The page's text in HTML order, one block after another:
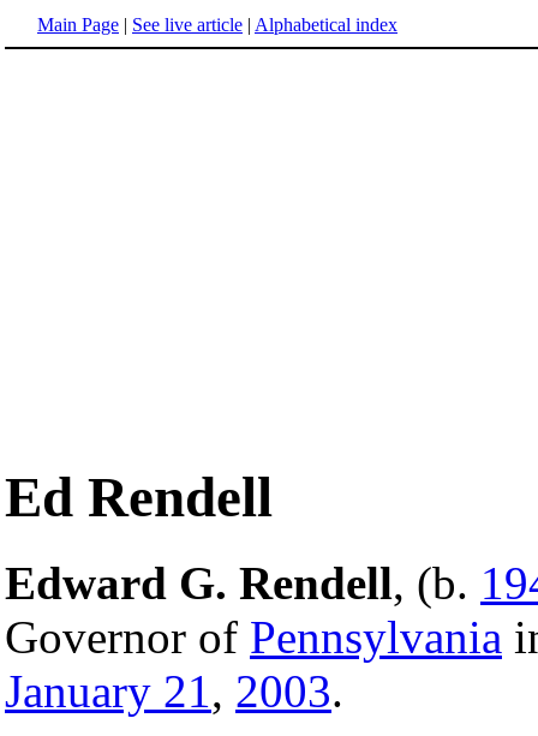
Main Page | See live article | Alphabetical index
Ed Rendell
Edward G. Rendell, (b.
Governor of Pennsylvania
January 21, 2003.